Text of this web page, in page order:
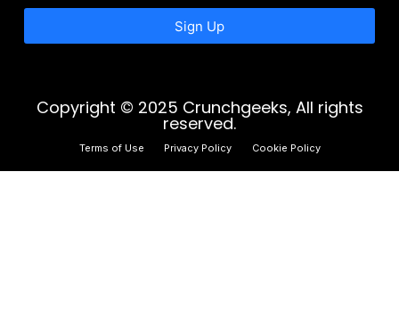
Sign Up
Copyright © 2025 Crunchgeeks, All rights
reserved.
Terms of Use Privacy Policy Cookie Policy